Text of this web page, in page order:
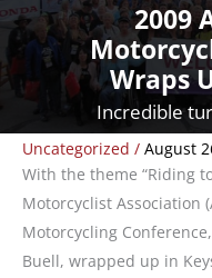
2009
Wraps
Incredible
Uncategorized / August
With the theme “Riding
Motorcyclist Association
Motorcycling
Buell, wrapped up in